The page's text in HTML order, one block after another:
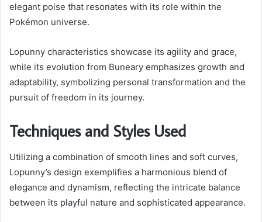
elegant poise that resonates with its role within the
Pokémon universe.
Lopunny characteristics showcase its agility and grace,
while its evolution from Buneary emphasizes growth and
adaptability, symbolizing personal transformation and the
pursuit of freedom in its journey.
Techniques and Styles Used
Utilizing a combination of smooth lines and soft curves,
Lopunny’s design exemplifies a harmonious blend of
elegance and dynamism, reflecting the intricate balance
between its playful nature and sophisticated appearance.